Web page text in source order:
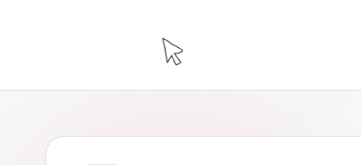
T
House